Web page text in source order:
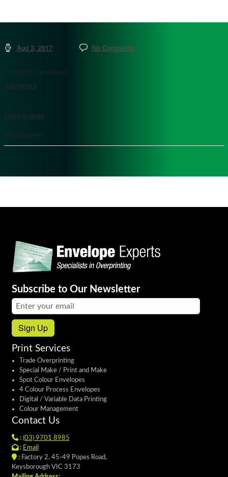
Aug 3, 2017 No Comments
Comments are closed.
ARCHIVES
CATEGORIES
No categories
Subscribe to Our Newsletter
Email address:
Sign Up
Print Services
Trade Overprinting
Special Make / Print and Make
Spot Colour Envelopes
4 Colour Process Envelopes
Digital / Variable Data Printing
Colour Management
Contact Us
: (03) 9701 8985
: Email
:Factory 2, 45-49 Popes Road,
Keysborough VIC 3173